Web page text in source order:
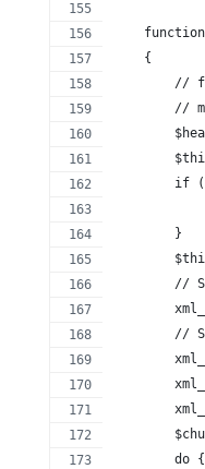
    {
//
//
if
        }
//
//
        do {